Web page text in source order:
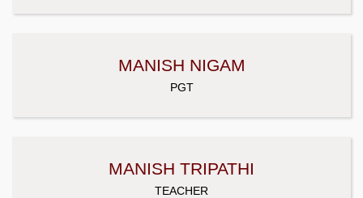
MANISH NIGAM
PGT
MANISH TRIPATHI
TEACHER